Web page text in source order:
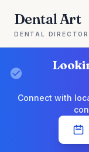
Dental Art
DENTAL
Connect with